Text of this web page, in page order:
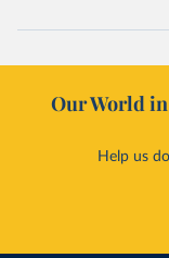
Our World
Help us